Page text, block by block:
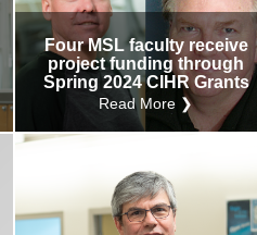
Four MSL faculty receive
project funding through
Spring 2024 CIHR Grants
Read More ❯